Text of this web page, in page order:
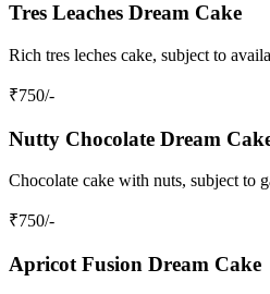
Tres Leaches Dream Cake
Rich tres leches cake, subject to
₹750/-
Nutty Chocolate Dream
Chocolate cake with nuts, subject to
₹750/-
Apricot Fusion Dream Cake